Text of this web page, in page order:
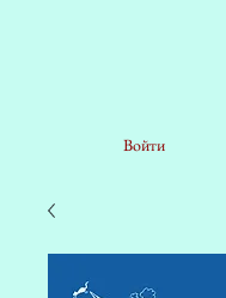
Войти